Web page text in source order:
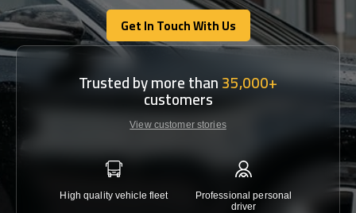
Get In Touch With Us
Get In Touch With Us
Trusted by more than35,000+
customers
View customer stories
High quality vehicle fleet
Professional personal
driver